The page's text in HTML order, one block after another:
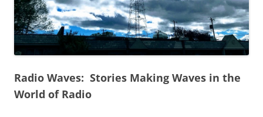
Radio Waves: Stories Making Waves in the
World of Radio